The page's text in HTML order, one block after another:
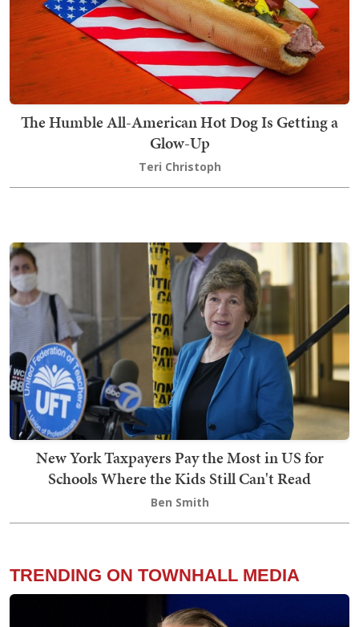
The Humble All-American Hot Dog Is Getting a
Glow-Up
Teri Christoph
New York Taxpayers Pay the Most in US for
Schools Where the Kids Still Can't Read
Ben Smith
TRENDING ON TOWNHALL MEDIA